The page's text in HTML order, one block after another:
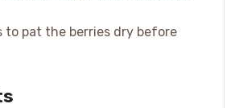
to pat the berries dry before